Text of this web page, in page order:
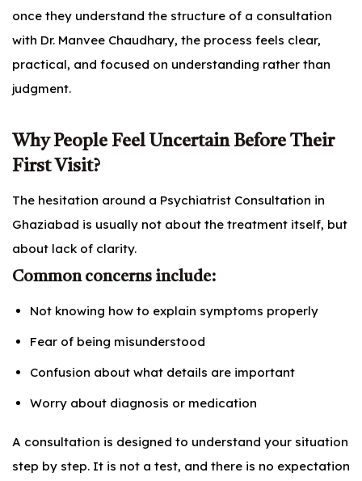
once they understand the structure of a consultation
with Dr. Manvee Chaudhary, the process feels clear,
practical, and focused on understanding rather than
judgment.
Why People Feel Uncertain Before Their
First Visit?
The hesitation around a Psychiatrist Consultation in
Ghaziabad is usually not about the treatment itself, but
about lack of clarity.
Common concerns include:
Not knowing how to explain symptoms properly
Fear of being misunderstood
Confusion about what details are important
Worry about diagnosis or medication
A consultation is designed to understand your situation
step by step. It is not a test, and there is no expectation